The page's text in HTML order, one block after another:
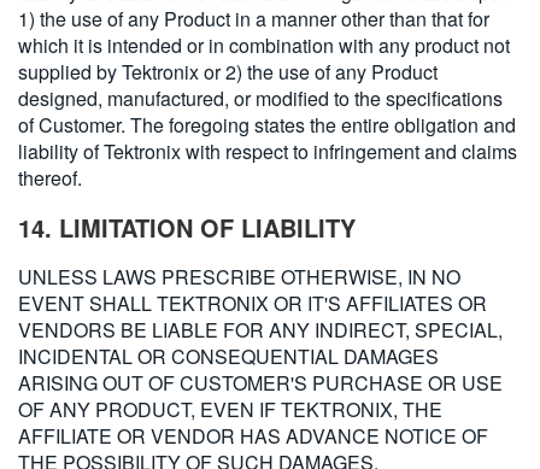
1) the use of any Product in a manner other than that for
which it is intended or in combination with any product not
supplied by Tektronix or 2) the use of any Product
designed, manufactured, or modified to the specifications
of Customer. The foregoing states the entire obligation and
liability of Tektronix with respect to infringement and claims
thereof.
14. LIMITATION OF LIABILITY
UNLESS LAWS PRESCRIBE OTHERWISE, IN NO
EVENT SHALL TEKTRONIX OR IT'S AFFILIATES OR
VENDORS BE LIABLE FOR ANY INDIRECT, SPECIAL,
INCIDENTAL OR CONSEQUENTIAL DAMAGES
ARISING OUT OF CUSTOMER'S PURCHASE OR USE
OF ANY PRODUCT, EVEN IF TEKTRONIX, THE
AFFILIATE OR VENDOR HAS ADVANCE NOTICE OF
THE POSSIBILITY OF SUCH DAMAGES.